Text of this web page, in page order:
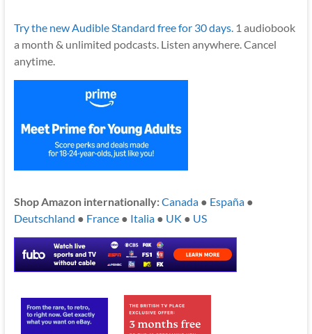
Try the new Audible Standard free for 30 days.1 audiobook
a month & unlimited podcasts. Listen anywhere. Cancel
anytime.
Shop Amazon internationally:Canada● España●
Deutschland ● France● Italia● UK ● US